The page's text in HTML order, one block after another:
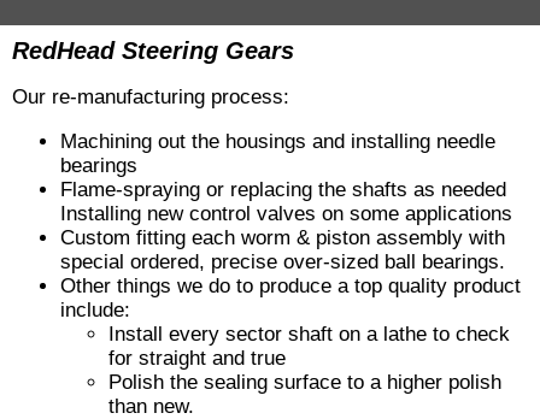
RedHead Steering Gears
Our re-manufacturing process:
Machining out the housings and installing needle
bearings
Flame-spraying or replacing the shafts as needed
Installing new control valves on some applications
Custom fitting each worm & piston assembly with
special ordered, precise over-sized ball bearings.
Other things we do to produce a top quality product
include:
Install every sector shaft on a lathe to check
for straight and true
Polish the sealing surface to a higher polish
than new.